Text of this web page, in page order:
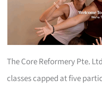
The Core Reformery Pte.
classes capped at five